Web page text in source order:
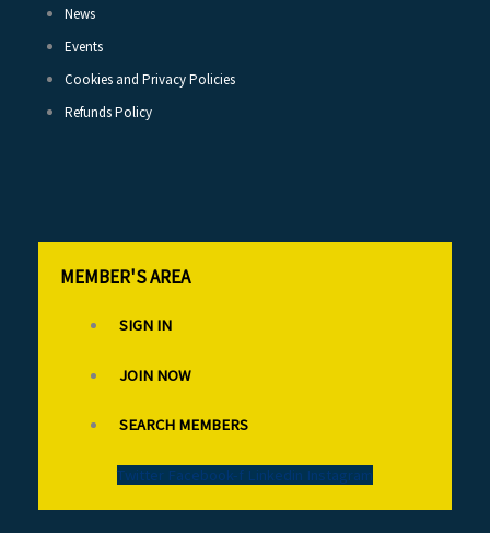
News
Events
Cookies and Privacy Policies
Refunds Policy
MEMBER'S AREA
SIGN IN
JOIN NOW
SEARCH MEMBERS
Twitter Facebook-f Linkedin Instagram